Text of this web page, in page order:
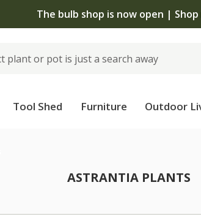
The bulb shop is now open |
Tool Shed Furniture Outdoor
ASTRANTIA PLANTS